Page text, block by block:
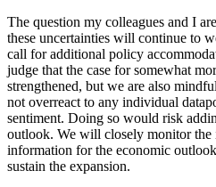
The question my colleagues and I
these uncertainties will continue to
call for additional policy
judge that the case for somewhat
strengthened, but we are also
not overreact to any individual
sentiment. Doing so would risk
outlook. We will closely monitor
information for the economic
sustain the expansion.